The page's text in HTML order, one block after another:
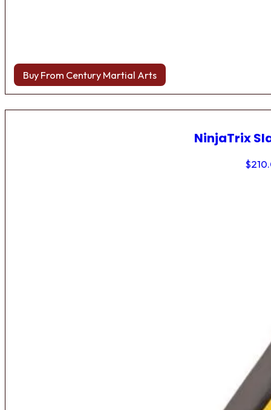
Buy From Century Martial Arts
NinjaTrix
$